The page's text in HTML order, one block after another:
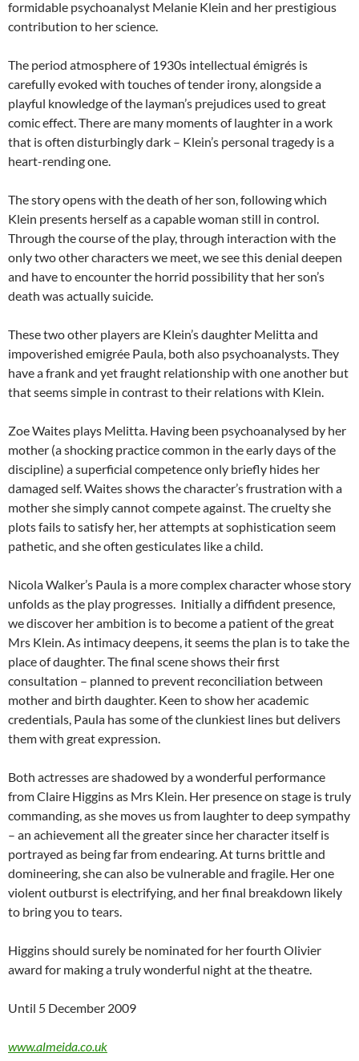
formidable psychoanalyst Melanie Klein and her prestigious
contribution to her science.
The period atmosphere of 1930s intellectual émigrés is
carefully evoked with touches of tender irony, alongside a
playful knowledge of the layman’s prejudices used to great
comic effect. There are many moments of laughter in a work
that is often disturbingly dark – Klein’s personal tragedy is a
heart-rending one.
The story opens with the death of her son, following which
Klein presents herself as a capable woman still in control.
Through the course of the play, through interaction with the
only two other characters we meet, we see this denial deepen
and have to encounter the horrid possibility that her son’s
death was actually suicide.
These two other players are Klein’s daughter Melitta and
impoverished emigrée Paula, both also psychoanalysts. They
have a frank and yet fraught relationship with one another but
that seems simple in contrast to their relations with Klein.
Zoe Waites plays Melitta. Having been psychoanalysed by her
mother (a shocking practice common in the early days of the
discipline) a superficial competence only briefly hides her
damaged self. Waites shows the character’s frustration with a
mother she simply cannot compete against. The cruelty she
plots fails to satisfy her, her attempts at sophistication seem
pathetic, and she often gesticulates like a child.
Nicola Walker’s Paula is a more complex character whose story
unfolds as the play progresses. Initially a diffident presence,
we discover her ambition is to become a patient of the great
Mrs Klein. As intimacy deepens, it seems the plan is to take the
place of daughter. The final scene shows their first
consultation – planned to prevent reconciliation between
mother and birth daughter. Keen to show her academic
credentials, Paula has some of the clunkiest lines but delivers
them with great expression.
Both actresses are shadowed by a wonderful performance
from Claire Higgins as Mrs Klein. Her presence on stage is truly
commanding, as she moves us from laughter to deep sympathy
– an achievement all the greater since her character itself is
portrayed as being far from endearing. At turns brittle and
domineering, she can also be vulnerable and fragile. Her one
violent outburst is electrifying, and her final breakdown likely
to bring you to tears.
Higgins should surely be nominated for her fourth Olivier
award for making a truly wonderful night at the theatre.
Until 5 December 2009
www.almeida.co.uk